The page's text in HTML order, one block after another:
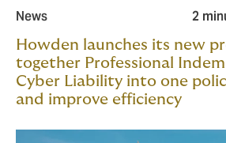
News 2
Howden launches its new
together Professional
Cyber Liability into one
and improve efficiency